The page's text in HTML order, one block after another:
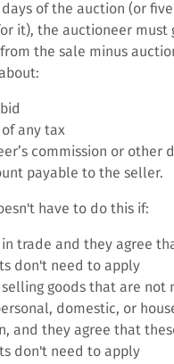
of the auction (or
it), the auctioneer must
the sale minus
any tax
commission or other
payable to the seller.
have to do this if:
trade and they agree
don't need to apply
goods that are not
domestic, or
and they agree that
don't need to apply